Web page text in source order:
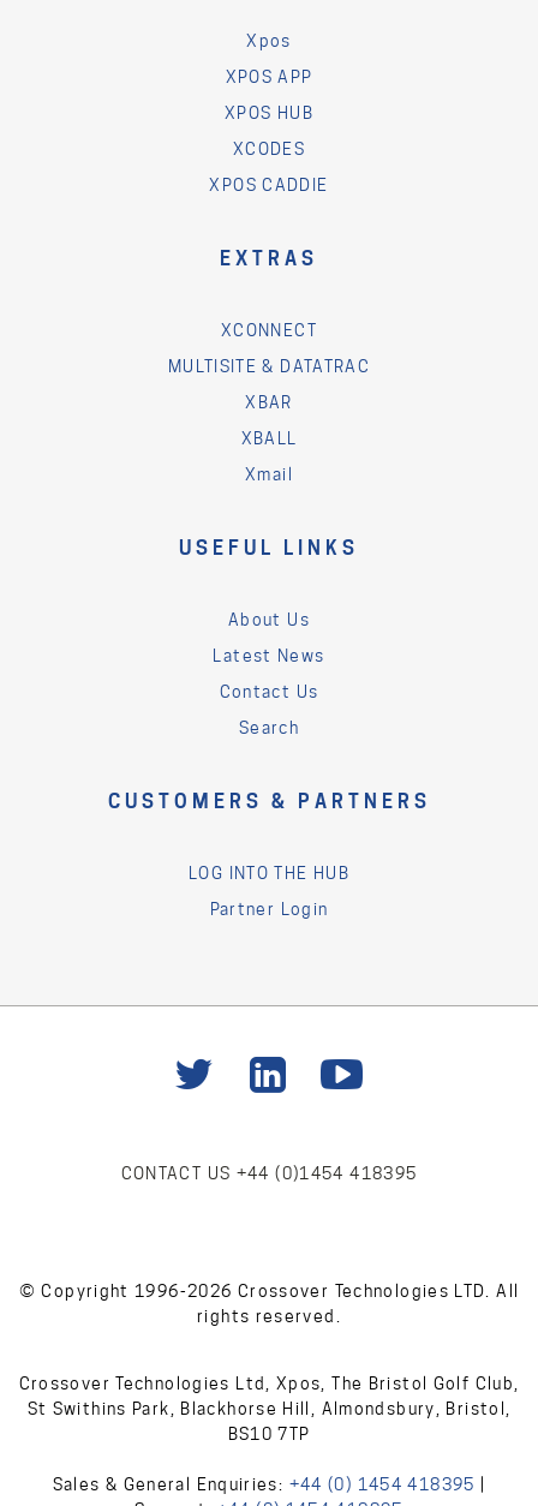
Xpos
XPOS APP
XPOS HUB
XCODES
XPOS CADDIE
EXTRAS
XCONNECT
MULTISITE & DATATRAC
XBAR
XBALL
Xmail
USEFUL LINKS
About Us
Latest News
Contact Us
Search
CUSTOMERS & PARTNERS
LOG INTO THE HUB
Partner Login
CONTACT US +44 (0)1454 418395
© Copyright 1996-2026 Crossover Technologies LTD. All
rights reserved.
Crossover Technologies Ltd, Xpos, The Bristol Golf Club,
St Swithins Park, Blackhorse Hill, Almondsbury, Bristol,
BS10 7TP
Sales & General Enquiries: +44 (0) 1454 418395